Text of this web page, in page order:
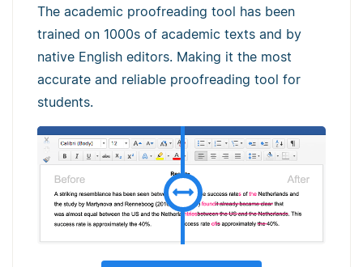
The academic proofreading tool has been
trained on 1000s of academic texts and by
native English editors. Making it the most
accurate and reliable proofreading tool for
students.